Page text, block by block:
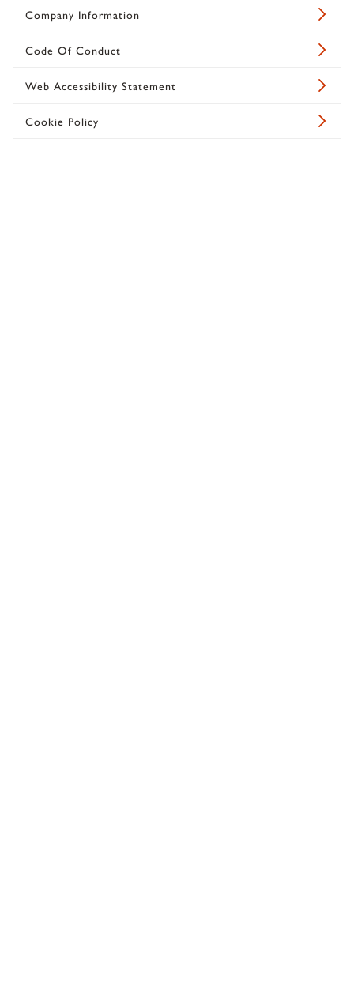
Company Information
Code Of Conduct
Web Accessibility Statement
Cookie Policy